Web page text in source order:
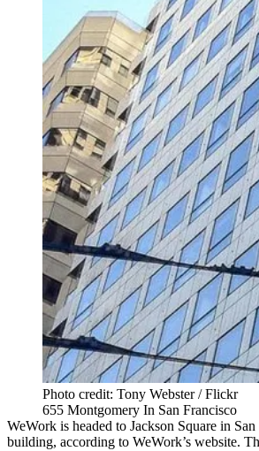
Photo credit: Tony Webster / Flickr
655 Montgomery In San Francisco
WeWork is headed to Jackson Square in
building, according to WeWork’s website.